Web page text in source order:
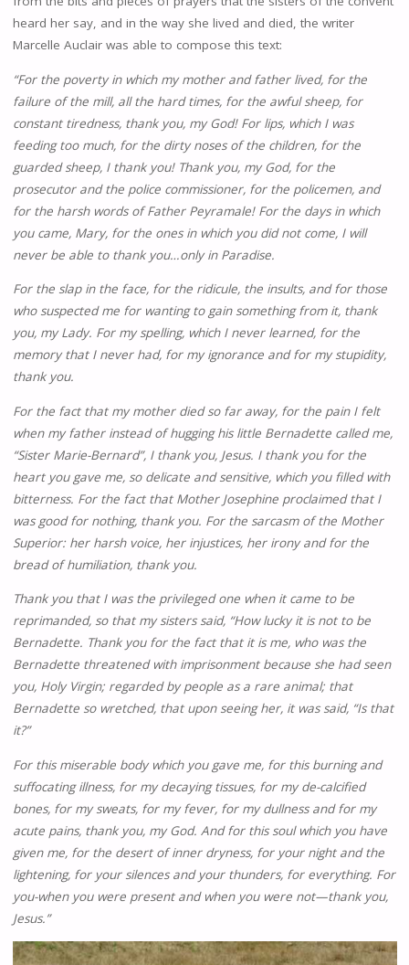
heard her say, and in the way she lived and died, the writer
Marcelle Auclair was able to compose this text:
“For the poverty in which my mother and father lived, for the
failure of the mill, all the hard times, for the awful sheep, for
constant tiredness, thank you, my God! For lips, which I was
feeding too much, for the dirty noses of the children, for the
guarded sheep, I thank you! Thank you, my God, for the
prosecutor and the police commissioner, for the policemen, and
for the harsh words of Father Peyramale! For the days in which
you came, Mary, for the ones in which you did not come, I will
never be able to thank you…only in Paradise.
For the slap in the face, for the ridicule, the insults, and for those
who suspected me for wanting to gain something from it, thank
you, my Lady. For my spelling, which I never learned, for the
memory that I never had, for my ignorance and for my stupidity,
thank you.
For the fact that my mother died so far away, for the pain I felt
when my father instead of hugging his little Bernadette called me,
“Sister Marie-Bernard”, I thank you, Jesus. I thank you for the
heart you gave me, so delicate and sensitive, which you filled with
bitterness. For the fact that Mother Josephine proclaimed that I
was good for nothing, thank you. For the sarcasm of the Mother
Superior: her harsh voice, her injustices, her irony and for the
bread of humiliation, thank you.
Thank you that I was the privileged one when it came to be
reprimanded, so that my sisters said, “How lucky it is not to be
Bernadette. Thank you for the fact that it is me, who was the
Bernadette threatened with imprisonment because she had seen
you, Holy Virgin; regarded by people as a rare animal; that
Bernadette so wretched, that upon seeing her, it was said, “Is that
it?”
For this miserable body which you gave me, for this burning and
suffocating illness, for my decaying tissues, for my de-calcified
bones, for my sweats, for my fever, for my dullness and for my
acute pains, thank you, my God. And for this soul which you have
given me, for the desert of inner dryness, for your night and the
lightening, for your silences and your thunders, for everything. For
you-when you were present and when you were not—thank you,
Jesus.”